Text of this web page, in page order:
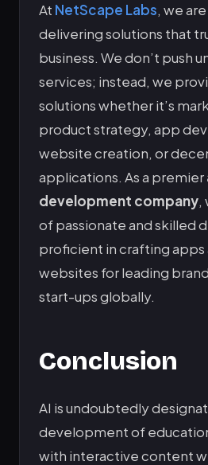
At NetScape Labs, we
delivering solutions that
business. We don’t push
services; instead, we
solutions whether it’s
product strategy, app
website creation, or
applications. As a premier
development company,
of passionate and skilled
proficient in crafting apps
websites for leading
start-ups globally.
Conclusion
AI is undoubtedly
development of
with interactive content